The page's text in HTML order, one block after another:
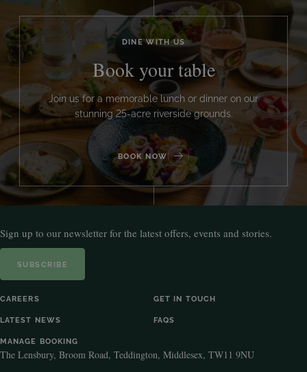
DINE WITH US
Book your table
Join us for a memorable lunch or dinner on our
stunning 25-acre riverside grounds.
BOOK NOW
Sign up to our newsletter for the latest offers, events and stories.
SUBSCRIBE
CAREERS GET IN TOUCH
LATEST NEWS FAQS
MANAGE BOOKING
The Lensbury, Broom Road, Teddington, Middlesex, TW11 9NU